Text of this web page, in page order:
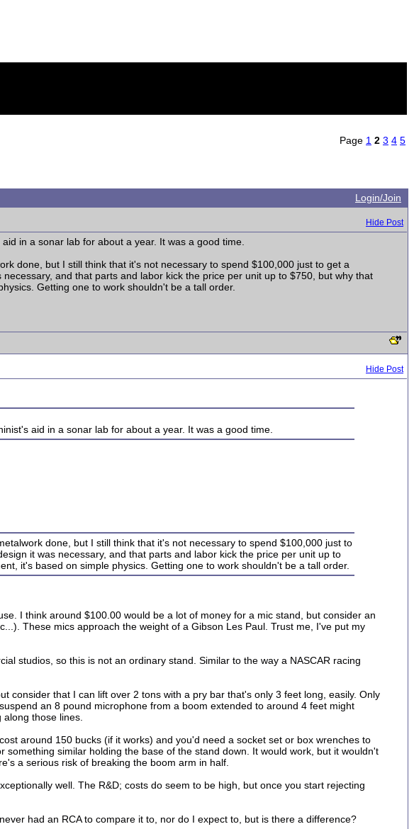
Page 1 2 3 4 5
Login/Join
Hide Post
in a sonar lab for about a year. It was a good time.
done, but I still think that it's not necessary to spend $100,000 just to get a
and that parts and labor kick the price per unit up to $750, but why that
Getting one to work shouldn't be a tall order.
Hide Post
aid in a sonar lab for about a year. It was a good time.
done, but I still think that it's not necessary to spend $100,000 just to
it was necessary, and that parts and labor kick the price per unit up to
it's based on simple physics. Getting one to work shouldn't be a tall order.
I think around $100.00 would be a lot of money for a mic stand, but consider an
These mics approach the weight of a Gibson Les Paul. Trust me, I've put my
studios, so this is not an ordinary stand. Similar to the way a NASCAR racing
consider that I can lift over 2 tons with a pry bar that's only 3 feet long, easily. Only
an 8 pound microphone from a boom extended to around 4 feet might
those lines.
around 150 bucks (if it works) and you'd need a socket set or box wrenches to
similar holding the base of the stand down. It would work, but it wouldn't
a serious risk of breaking the boom arm in half.
well. The R&D; costs do seem to be high, but once you start rejecting
had an RCA to compare it to, nor do I expect to, but is there a difference?